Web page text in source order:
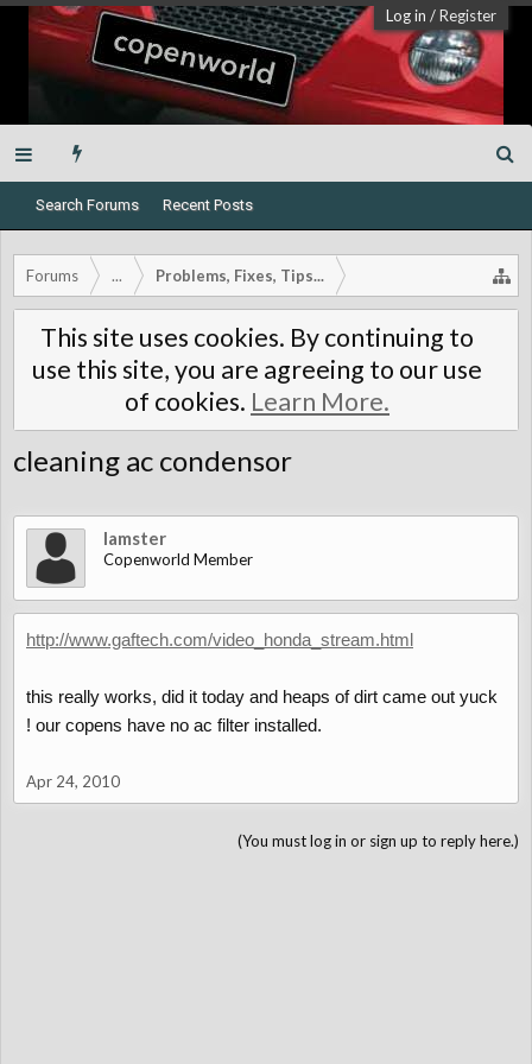
Log in /Register
Search Forums Recent Posts
Forums ... Problems, Fixes, Tips...
This site uses cookies. By continuing to
use this site, you are agreeing to our use
of cookies. Learn More.
cleaning ac condensor
lamster
Copenworld Member
http://www.gaftech.com/video_honda_stream.html
this really works, did it today and heaps of dirt came out yuck
! our copens have no ac filter installed.
Apr 24, 2010
(You must log in or sign up to reply here.)